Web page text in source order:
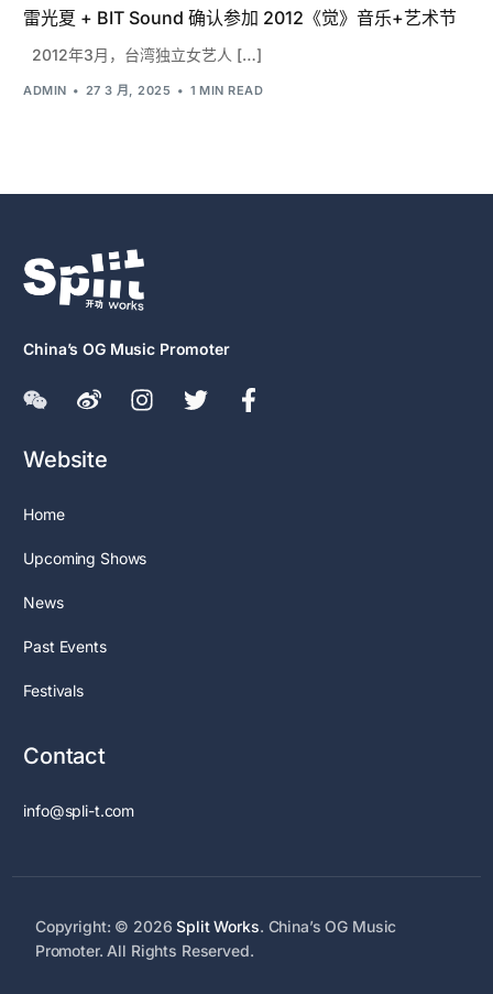
雷光夏 + BIT Sound 确认参加 2012《觉》音乐+艺术节
2012年3月，台湾独立女艺人 […]
ADMIN 27 3 月, 2025 1 MIN READ
China’s OG Music Promoter
Website
Home
Upcoming Shows
News
Past Events
Festivals
Contact
info@spli-t.com
Copyright: © 2026Split Works. China’s OG Music
Promoter. All Rights Reserved.